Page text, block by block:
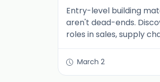
Entry-level building
aren't dead-ends.
roles in sales, supply
procurement &
six-figure incomes in
March 2